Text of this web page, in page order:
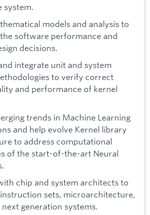
system.
models and analysis to
software performance and
decisions.
integrate unit and system
to verify correct
and performance of kernel
trends in Machine Learning
and help evolve Kernel library
to address computational
of the start-of-the-art Neural
chip and system architects to
sets, microarchitecture,
generation systems.